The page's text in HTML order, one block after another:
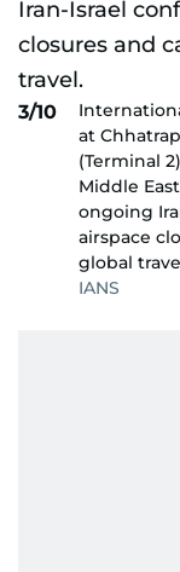
3/10
at
(Terminal
Middle
ongoing
airspace
global
IANS